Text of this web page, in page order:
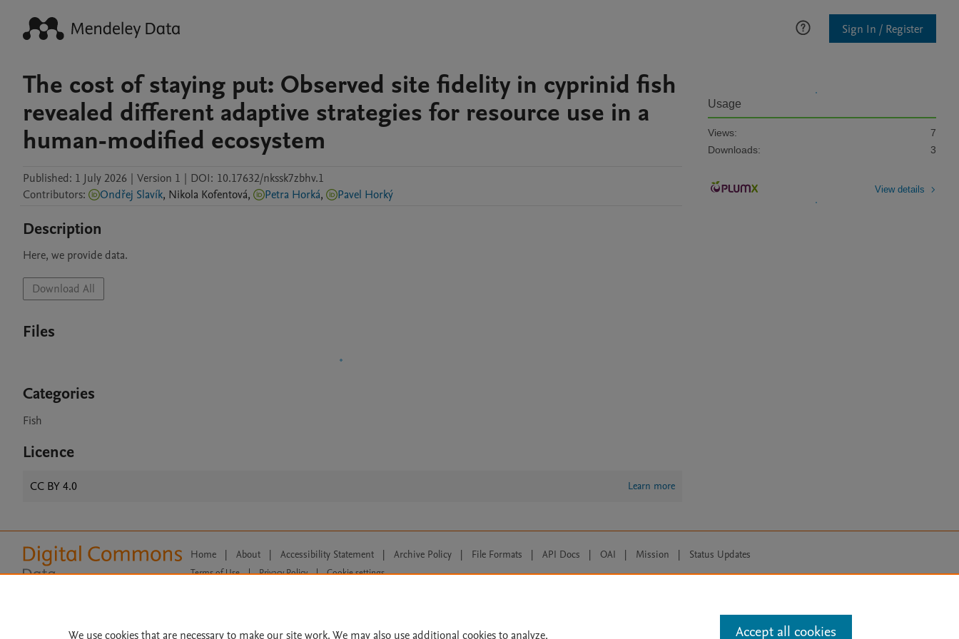
Sign In / Register
The cost of staying put: Observed site fidelity in cyprinid fish
revealed different adaptive strategies for resource use in a
human-modified ecosystem
Published: 1 July 2026 | Version 1 | DOI: 10.17632/nkssk7zbhv.1
Contributors: Ondřej Slavík, Nikola Kofentová, Petra Horká, Pavel Horký
Description
Here, we provide data.
Download All
Files
Categories
Fish
Licence
CC BY 4.0 Learn more
Usage
Views:
7
Downloads:
3
View details
Home | About | Accessibility Statement | Archive Policy | File Formats | API Docs | OAI | Mission | Status Updates
Terms of Use | Privacy Policy |
Cookie settings
We use cookies that are necessary to make our site work. We may also use additional cookies to analyze, Accept all cookies